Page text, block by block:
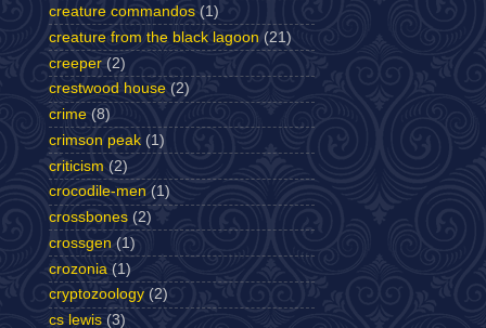
creature commandos (1)
creature from the black lagoon (21)
creeper (2)
crestwood house (2)
crime (8)
crimson peak (1)
criticism (2)
crocodile-men (1)
crossbones (2)
crossgen (1)
crozonia (1)
cryptozoology (2)
cs lewis (3)